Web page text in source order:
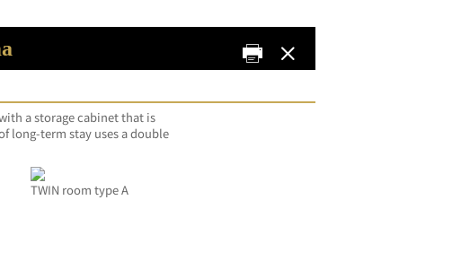
a storage cabinet that is
long-term stay uses a double
TWIN room type A